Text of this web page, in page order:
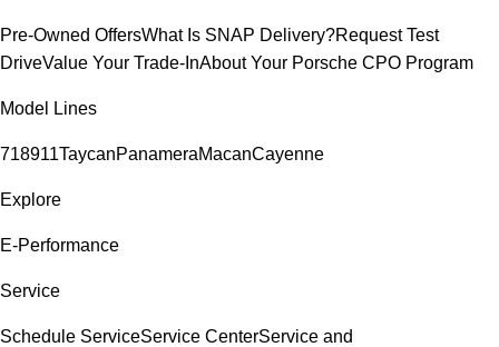
Pre-Owned OffersWhat Is SNAP Delivery?Request Test
DriveValue Your Trade-InAbout Your Porsche CPO Program
Model Lines
718911TaycanPanameraMacanCayenne
Explore
E-Performance
Service
Schedule ServiceService CenterService and